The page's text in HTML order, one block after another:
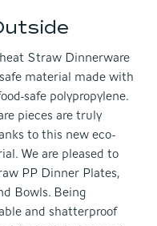
Straw Dinnerware
material made with
safe polypropylene.
pieces are truly
to this new eco-
We are pleased to
PP Dinner Plates,
Bowls. Being
and shatterproof